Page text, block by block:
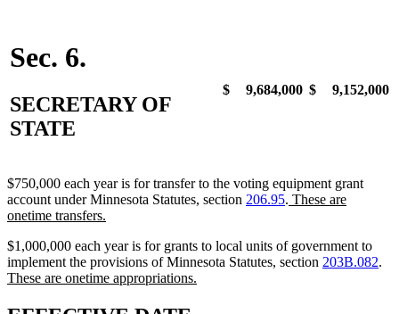
Sec. 6.
SECRETARY OF
STATE
$ 9,684,000 $ 9,152,000
$750,000 each year is for transfer to the voting equipment grant
account under Minnesota Statutes, section 206.95. new
These are
onetime transfers.
end
$1,000,000 each year is for grants to local units of government to
implement the provisions of Minnesota Statutes, section 203B.082.
These are onetime appropriations.